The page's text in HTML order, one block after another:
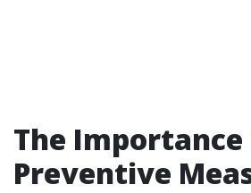
The Importance
Preventive